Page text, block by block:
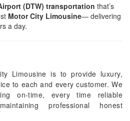
(DTW) transportation that’s
Motor City Limousine— delivering
a day.
Limousine is to provide luxury,
to each and every customer. We
on-time, every time reliable
professional honest